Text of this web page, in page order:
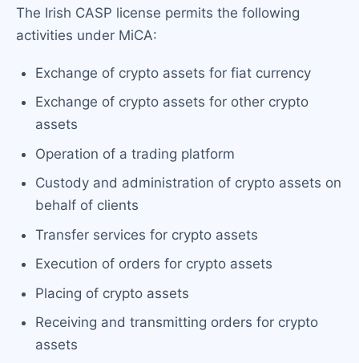
The Irish CASP license permits the following
activities under MiCA:
Exchange of crypto assets for fiat currency
Exchange of crypto assets for other crypto
assets
Operation of a trading platform
Custody and administration of crypto assets on
behalf of clients
Transfer services for crypto assets
Execution of orders for crypto assets
Placing of crypto assets
Receiving and transmitting orders for crypto
assets